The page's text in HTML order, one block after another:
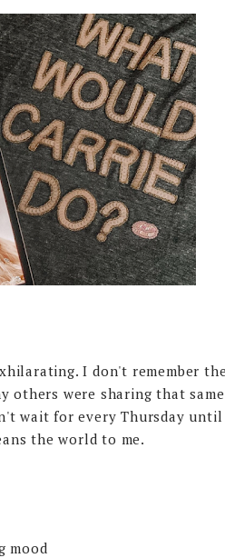
I don't remember
others were sharing that
wait for every Thursday
the world to me.
mood